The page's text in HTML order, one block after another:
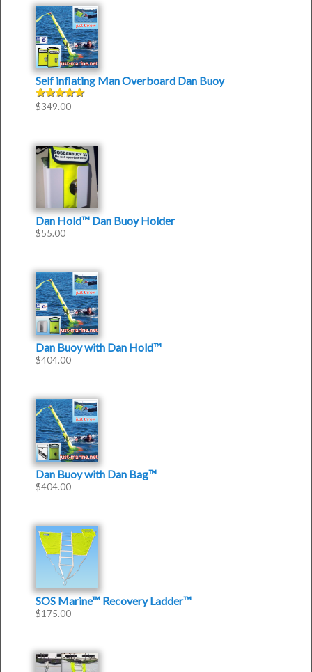
Self inflating Man Overboard Dan Buoy
Rated 4.50
$349.00
Dan Hold™ Dan Buoy Holder
$55.00
Dan Buoy with Dan Hold™
$404.00
Dan Buoy with Dan Bag™
$404.00
SOS Marine™ Recovery Ladder™
$175.00